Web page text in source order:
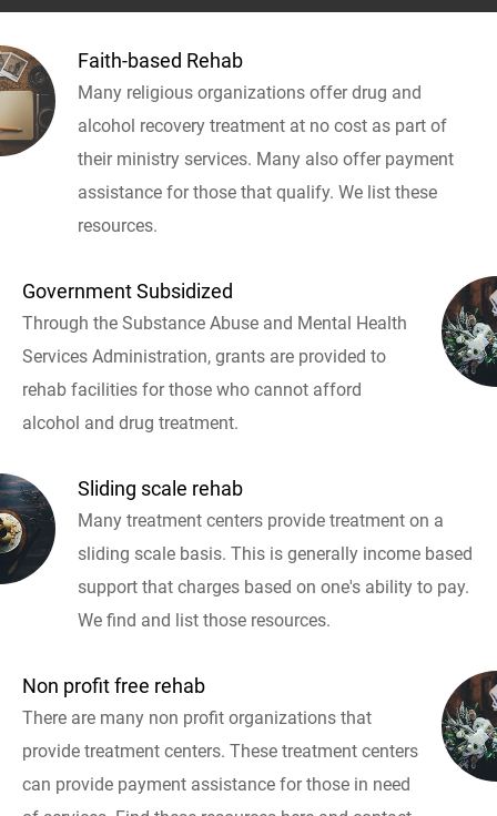
Faith-based Rehab
Many religious organizations offer drug and
alcohol recovery treatment at no cost as part of
their ministry services. Many also offer payment
assistance for those that qualify. We list these
resources.
Government Subsidized
Through the Substance Abuse and Mental Health
Services Administration, grants are provided to
rehab facilities for those who cannot afford
alcohol and drug treatment.
Sliding scale rehab
Many treatment centers provide treatment on a
sliding scale basis. This is generally income based
support that charges based on one's ability to pay.
We find and list those resources.
Non profit free rehab
There are many non profit organizations that
provide treatment centers. These treatment centers
can provide payment assistance for those in need